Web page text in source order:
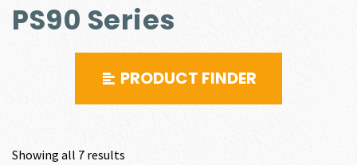
PS90 Series
PRODUCT FINDER
Showing all 7 results